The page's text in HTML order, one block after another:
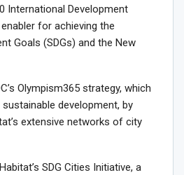
International Development
for achieving the
Goals (SDGs) and the New
Olympism365 strategy, which
development, by
extensive networks of city
SDG Cities Initiative, a